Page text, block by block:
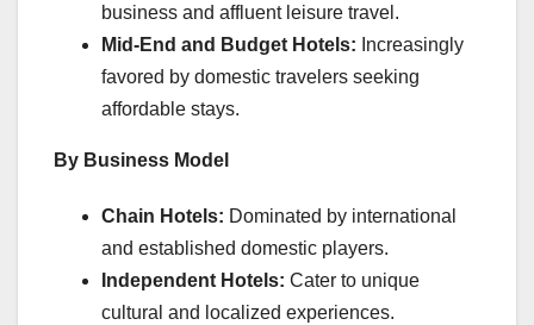
business and affluent leisure travel.
Mid-End and Budget Hotels: Increasingly
favored by domestic travelers seeking
affordable stays.
By Business Model
Chain Hotels: Dominated by international
and established domestic players.
Independent Hotels: Cater to unique
cultural and localized experiences.